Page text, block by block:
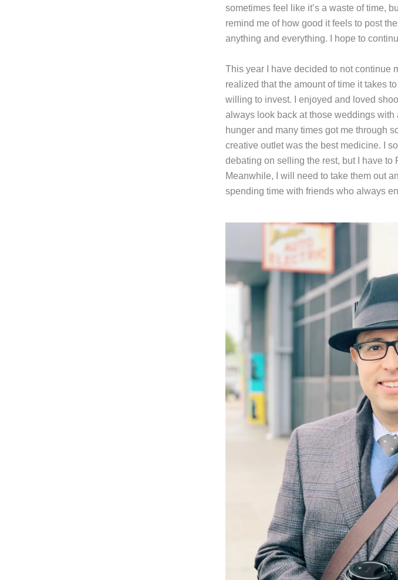
sometimes feel like it’s a waste of time,
remind me of how good it feels to post
anything and everything. I hope to
This year I have decided to not continue
realized that the amount of time it takes
willing to invest. I enjoyed and loved
always look back at those weddings
hunger and many times got me through
creative outlet was the best medicine. I
debating on selling the rest, but I have to
Meanwhile, I will need to take them out
spending time with friends who always